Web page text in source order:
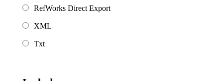
RefWorks Direct Export
XML
Txt